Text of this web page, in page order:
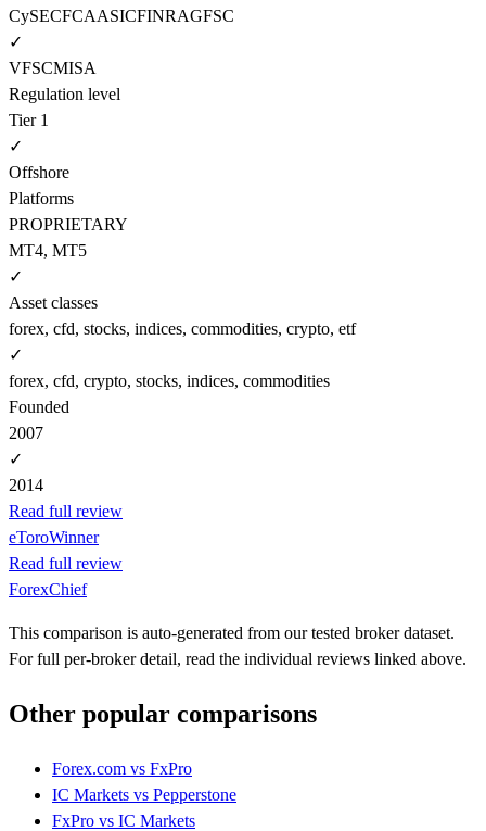
CySECFCAASICFINRAGFSC
✓
VFSCMISA
Regulation level
Tier 1
✓
Offshore
Platforms
PROPRIETARY
MT4, MT5
✓
Asset classes
forex, cfd, stocks, indices, commodities, crypto, etf
✓
forex, cfd, crypto, stocks, indices, commodities
Founded
2007
✓
2014
Read full review
eToroWinner
Read full review
ForexChief
This comparison is auto-generated from our tested broker dataset.
For full per-broker detail, read the individual reviews linked above.
Other popular comparisons
Forex.com vs FxPro
IC Markets vs Pepperstone
FxPro vs IC Markets